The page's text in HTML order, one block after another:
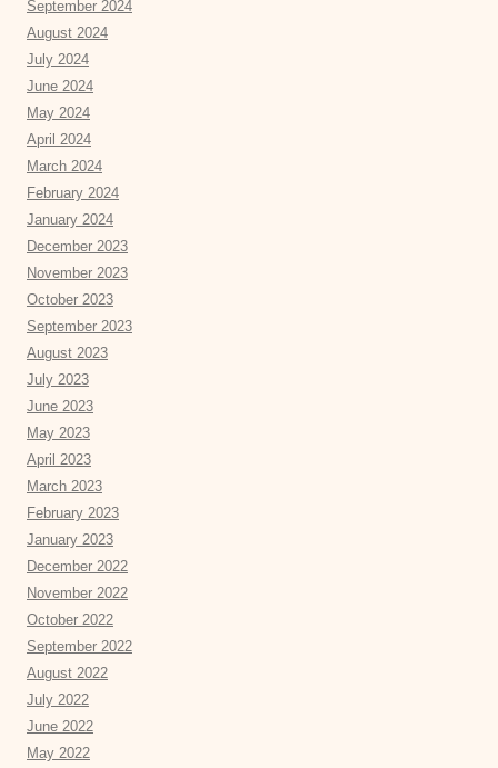
September 2024
August 2024
July 2024
June 2024
May 2024
April 2024
March 2024
February 2024
January 2024
December 2023
November 2023
October 2023
September 2023
August 2023
July 2023
June 2023
May 2023
April 2023
March 2023
February 2023
January 2023
December 2022
November 2022
October 2022
September 2022
August 2022
July 2022
June 2022
May 2022